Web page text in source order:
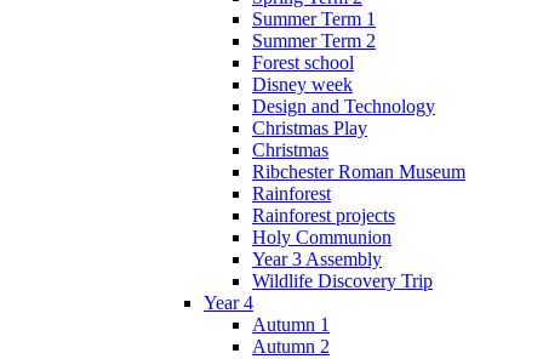
Summer Term 1
Summer Term 2
Forest school
Disney week
Design and Technology
Christmas Play
Christmas
Ribchester Roman Museum
Rainforest
Rainforest projects
Holy Communion
Year 3 Assembly
Wildlife Discovery Trip
Year 4
Autumn 1
Autumn 2